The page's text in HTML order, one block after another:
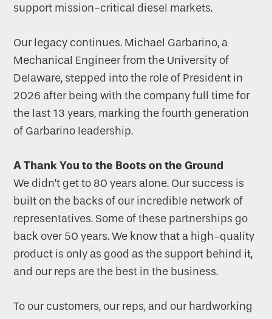
support mission-critical diesel markets.
Our legacy continues. Michael Garbarino, a
Mechanical Engineer from the University of
Delaware, stepped into the role of President in
2026 after being with the company full time for
the last 13 years, marking the fourth generation
of Garbarino leadership.
A Thank You to the Boots on the Ground
We didn’t get to 80 years alone. Our success is
built on the backs of our incredible network of
representatives. Some of these partnerships go
back over 50 years. We know that a high-quality
product is only as good as the support behind it,
and our reps are the best in the business.
To our customers, our reps, and our hardworking